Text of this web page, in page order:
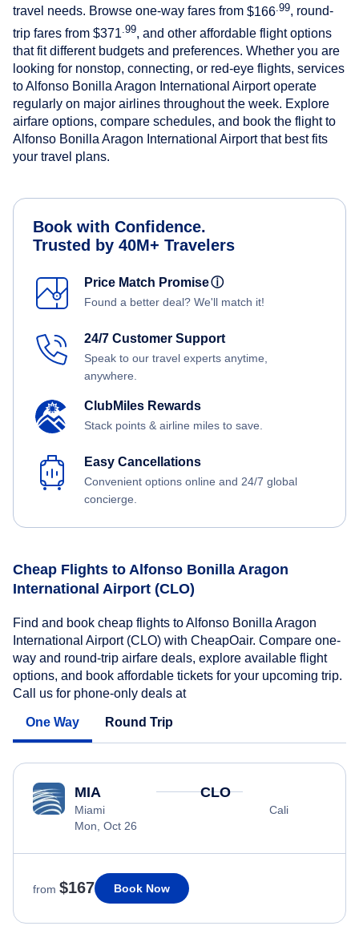
travel needs. Browse one-way fares from $166 .99, round-
trip fares from $371 .99, and other affordable flight options
that fit different budgets and preferences. Whether you are
looking for nonstop, connecting, or red-eye flights, services
to Alfonso Bonilla Aragon International Airport operate
regularly on major airlines throughout the week. Explore
airfare options, compare schedules, and book the flight to
Alfonso Bonilla Aragon International Airport that best fits
your travel plans.
Book with Confidence.
Trusted by 40M+ Travelers
Price Match Promiseⓘ
Found a better deal? We'll match it!
24/7 Customer Support
Speak to our travel experts anytime,
anywhere.
ClubMiles Rewards
Stack points & airline miles to save.
Easy Cancellations
Convenient options online and 24/7 global
concierge.
Cheap Flights to Alfonso Bonilla Aragon
International Airport (CLO)
Find and book cheap flights to Alfonso Bonilla Aragon
International Airport (CLO) with CheapOair. Compare one-
way and round-trip airfare deals, explore available flight
options, and book affordable tickets for your upcoming trip.
Call us for phone-only deals at
One Way Round Trip
MIA
Miami
Mon, Oct 26
CLO
Cali
from $167 Book Now